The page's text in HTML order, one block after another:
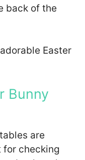
back of the
Easter
Bunny
are
for checking